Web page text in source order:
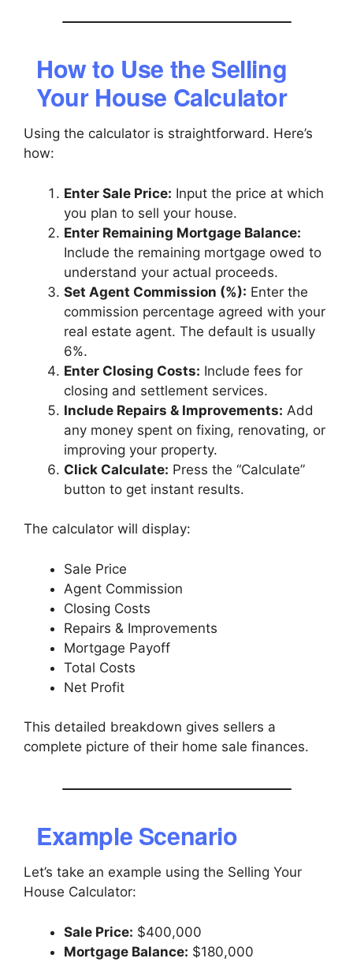
How to Use the Selling
Your House Calculator
Using the calculator is straightforward. Here’s
how:
Enter Sale Price: Input the price at which
you plan to sell your house.
Enter Remaining Mortgage Balance:
Include the remaining mortgage owed to
understand your actual proceeds.
Set Agent Commission (%): Enter the
commission percentage agreed with your
real estate agent. The default is usually
6%.
Enter Closing Costs: Include fees for
closing and settlement services.
Include Repairs & Improvements: Add
any money spent on fixing, renovating, or
improving your property.
Click Calculate: Press the “Calculate”
button to get instant results.
The calculator will display:
Sale Price
Agent Commission
Closing Costs
Repairs & Improvements
Mortgage Payoff
Total Costs
Net Profit
This detailed breakdown gives sellers a
complete picture of their home sale finances.
Example Scenario
Let’s take an example using the Selling Your
House Calculator:
Sale Price: $400,000
Mortgage Balance: $180,000